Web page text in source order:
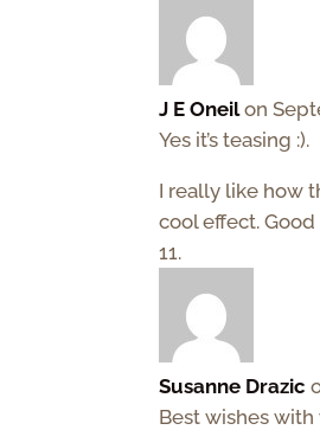
J E Oneil on
Yes it’s teasing :).
I really like how
cool effect.
Susanne Drazic
Best wishes